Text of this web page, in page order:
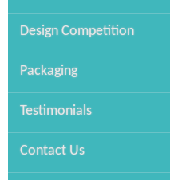
Design Competition
Packaging
Testimonials
Contact Us